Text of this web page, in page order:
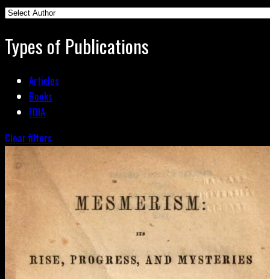
Types of Publications
Articles
Books
FOIA
Clear filters